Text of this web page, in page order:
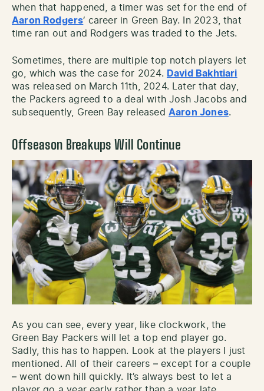
when that happened, a timer was set for the end of
Aaron Rodgers‘ career in Green Bay. In 2023, that
time ran out and Rodgers was traded to the Jets.
Sometimes, there are multiple top notch players let
go, which was the case for 2024. David Bakhtiari
was released on March 11th, 2024. Later that day,
the Packers agreed to a deal with Josh Jacobs and
subsequently, Green Bay released Aaron Jones.
Offseason Breakups Will Continue
As you can see, every year, like clockwork, the
Green Bay Packers will let a top end player go.
Sadly, this has to happen. Look at the players I just
mentioned. All of their careers – except for a couple
– went down hill quickly. It’s always best to let a